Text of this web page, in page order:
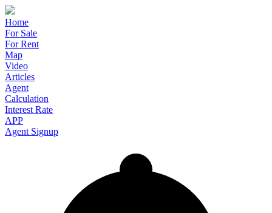
Home
For Sale
For Rent
Map
Video
Articles
Agent
Calculation
Interest Rate
APP
Agent Signup